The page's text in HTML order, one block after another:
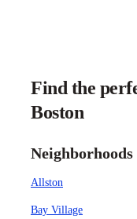
Find the
Boston
Neighborhoods
Allston
Bay Village